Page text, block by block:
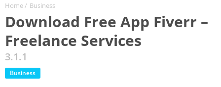
Home/ Business
Download Free App Fiverr –
Freelance Services
3.1.1
Business